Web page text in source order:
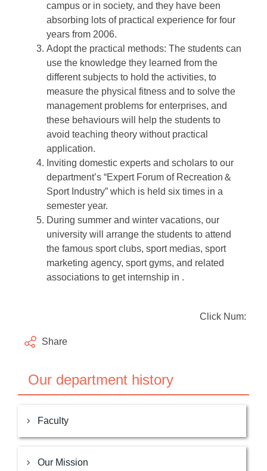
campus or in society, and they have been
absorbing lots of practical experience for four
years from 2006.
Adopt the practical methods: The students can
use the knowledge they learned from the
different subjects to hold the activities, to
measure the physical fitness and to solve the
management problems for enterprises, and
these behaviours will help the students to
avoid teaching theory without practical
application.
Inviting domestic experts and scholars to our
department’s “Expert Forum of Recreation＆
Sport Industry” which is held six times in a
semester year.
During summer and winter vacations, our
university will arrange the students to attend
the famous sport clubs, sport medias, sport
marketing agency, sport gyms, and related
associations to get internship in .
Click Num:
Share
Our department history
Faculty
Our Mission